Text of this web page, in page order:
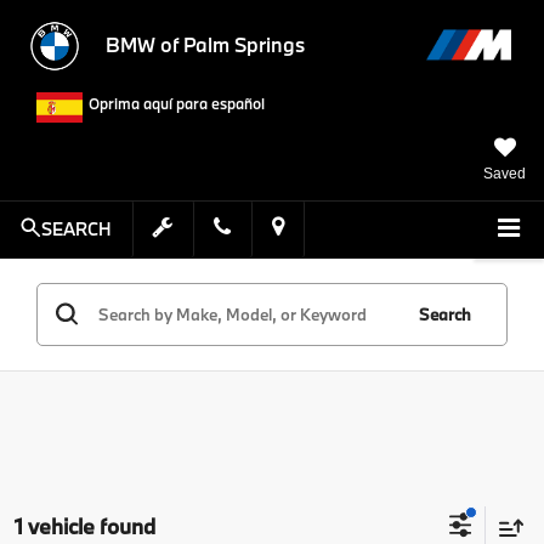
BMW of Palm Springs
Oprima aquí para español
Saved
SEARCH
Search
1 vehicle found